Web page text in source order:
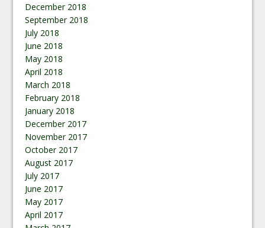
December 2018
September 2018
July 2018
June 2018
May 2018
April 2018
March 2018
February 2018
January 2018
December 2017
November 2017
October 2017
August 2017
July 2017
June 2017
May 2017
April 2017